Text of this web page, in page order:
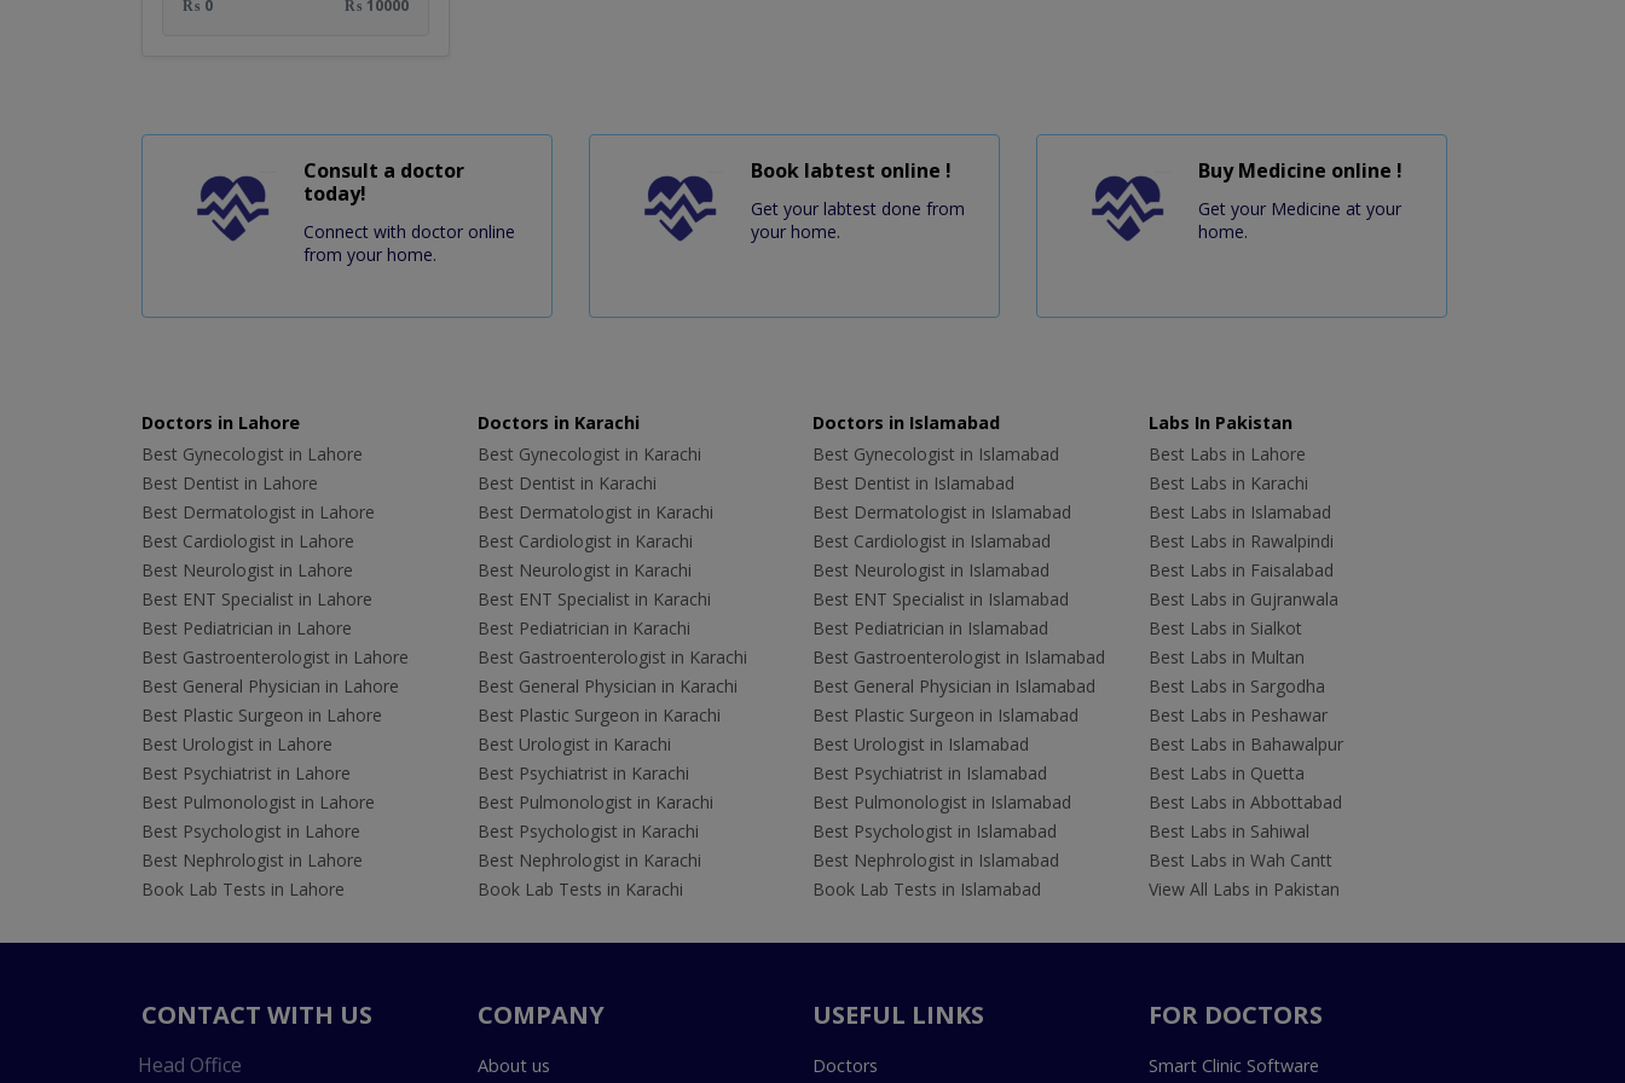
₨ 0 ₨ 10000
Consult a doctor
today!
Connect with doctor online
from your home.
Book labtest online !
Get your labtest done from
your home.
Buy Medicine online !
Get your Medicine at your
home.
Doctors in Lahore
Best Gynecologist in Lahore
Best Dentist in Lahore
Best Dermatologist in Lahore
Best Cardiologist in Lahore
Best Neurologist in Lahore
Best ENT Specialist in Lahore
Best Pediatrician in Lahore
Best Gastroenterologist in Lahore
Best General Physician in Lahore
Best Plastic Surgeon in Lahore
Best Urologist in Lahore
Best Psychiatrist in Lahore
Best Pulmonologist in Lahore
Best Psychologist in Lahore
Best Nephrologist in Lahore
Book Lab Tests in Lahore
Doctors in Karachi
Best Gynecologist in Karachi
Best Dentist in Karachi
Best Dermatologist in Karachi
Best Cardiologist in Karachi
Best Neurologist in Karachi
Best ENT Specialist in Karachi
Best Pediatrician in Karachi
Best Gastroenterologist in Karachi
Best General Physician in Karachi
Best Plastic Surgeon in Karachi
Best Urologist in Karachi
Best Psychiatrist in Karachi
Best Pulmonologist in Karachi
Best Psychologist in Karachi
Best Nephrologist in Karachi
Book Lab Tests in Karachi
Doctors in Islamabad
Best Gynecologist in Islamabad
Best Dentist in Islamabad
Best Dermatologist in Islamabad
Best Cardiologist in Islamabad
Best Neurologist in Islamabad
Best ENT Specialist in Islamabad
Best Pediatrician in Islamabad
Best Gastroenterologist in Islamabad
Best General Physician in Islamabad
Best Plastic Surgeon in Islamabad
Best Urologist in Islamabad
Best Psychiatrist in Islamabad
Best Pulmonologist in Islamabad
Best Psychologist in Islamabad
Best Nephrologist in Islamabad
Book Lab Tests in Islamabad
Labs In Pakistan
Best Labs in Lahore
Best Labs in Karachi
Best Labs in Islamabad
Best Labs in Rawalpindi
Best Labs in Faisalabad
Best Labs in Gujranwala
Best Labs in Sialkot
Best Labs in Multan
Best Labs in Sargodha
Best Labs in Peshawar
Best Labs in Bahawalpur
Best Labs in Quetta
Best Labs in Abbottabad
Best Labs in Sahiwal
Best Labs in Wah Cantt
View All Labs in Pakistan
CONTACT WITH US
Head Office
COMPANY
About us
USEFUL LINKS
Doctors
FOR DOCTORS
Smart Clinic Software